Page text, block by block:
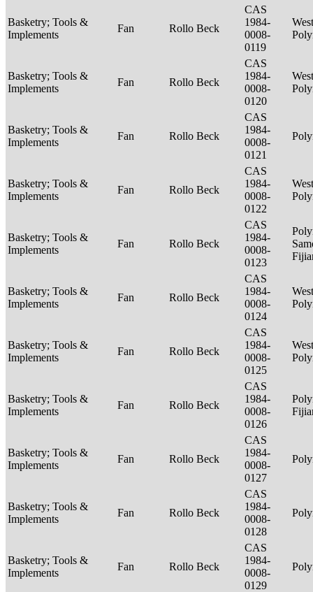
Basketry; Tools &
Implements
Fan Rollo Beck
CAS
1984-
0008-
0119
Basketry; Tools &
Implements
Fan Rollo Beck
CAS
1984-
0008-
0120
Basketry; Tools &
Implements
Fan Rollo Beck
CAS
1984-
0008-
0121
Basketry; Tools &
Implements
Fan Rollo Beck
CAS
1984-
0008-
0122
Basketry; Tools &
Implements
Fan Rollo Beck
CAS
1984-
0008-
0123
Basketry; Tools &
Implements
Fan Rollo Beck
CAS
1984-
0008-
0124
Basketry; Tools &
Implements
Fan Rollo Beck
CAS
1984-
0008-
0125
Basketry; Tools &
Implements
Fan Rollo Beck
CAS
1984-
0008-
0126
Basketry; Tools &
Implements
Fan Rollo Beck
CAS
1984-
0008-
0127
Basketry; Tools &
Implements
Fan Rollo Beck
CAS
1984-
0008-
0128
Basketry; Tools &
Implements
Fan Rollo Beck
CAS
1984-
0008-
0129